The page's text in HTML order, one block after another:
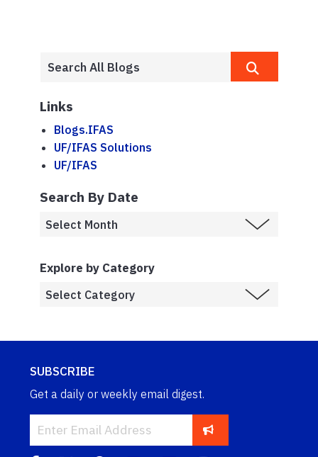
Links
Blogs.IFAS
UF/IFAS Solutions
UF/IFAS
Search By Date
Explore by Category
SUBSCRIBE
Get a daily or weekly email digest.